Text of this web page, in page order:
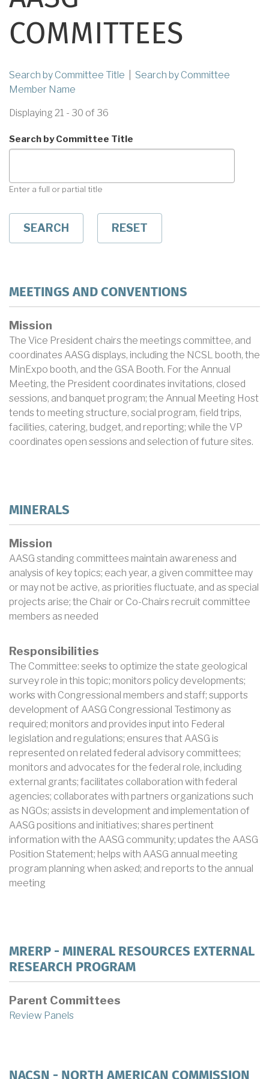
COMMITTEES
Search by Committee Title
Search by Committee
Member Name
Displaying 21 - 30 of 36
Search by Committee Title
Enter a full or partial title
MEETINGS AND CONVENTIONS
Mission
The Vice President chairs the meetings committee, and
coordinates AASG displays, including the NCSL booth, the
MinExpo booth, and the GSA Booth. For the Annual
Meeting, the President coordinates invitations, closed
sessions, and banquet program; the Annual Meeting Host
tends to meeting structure, social program, field trips,
facilities, catering, budget, and reporting; while the VP
coordinates open sessions and selection of future sites.
MINERALS
Mission
AASG standing committees maintain awareness and
analysis of key topics; each year, a given committee may
or may not be active, as priorities fluctuate, and as special
projects arise; the Chair or Co-Chairs recruit committee
members as needed
Responsibilities
The Committee: seeks to optimize the state geological
survey role in this topic; monitors policy developments;
works with Congressional members and staff; supports
development of AASG Congressional Testimony as
required; monitors and provides input into Federal
legislation and regulations; ensures that AASG is
represented on related federal advisory committees;
monitors and advocates for the federal role, including
external grants; facilitates collaboration with federal
agencies; collaborates with partners organizations such
as NGOs; assists in development and implementation of
AASG positions and initiatives; shares pertinent
information with the AASG community; updates the AASG
Position Statement; helps with AASG annual meeting
program planning when asked; and reports to the annual
meeting
MRERP - MINERAL RESOURCES EXTERNAL
RESEARCH PROGRAM
Parent Committees
Review Panels
NACSN - NORTH AMERICAN COMMISSION